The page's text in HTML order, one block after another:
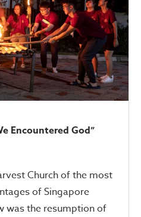
Encountered God”
Church of the most
of Singapore
was the resumption of